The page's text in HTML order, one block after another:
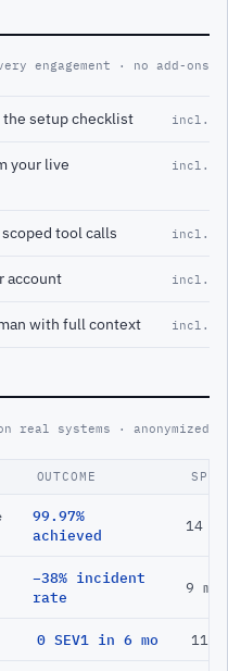
engagement · no add-ons
the setup checklist incl.
your live
incl.
tool calls incl.
account incl.
with full context incl.
real systems · anonymized
OUTCOME SPAN
99.97%
achieved
14
−38% incident
rate
9 mo
0 SEV1 in 6 mo 11